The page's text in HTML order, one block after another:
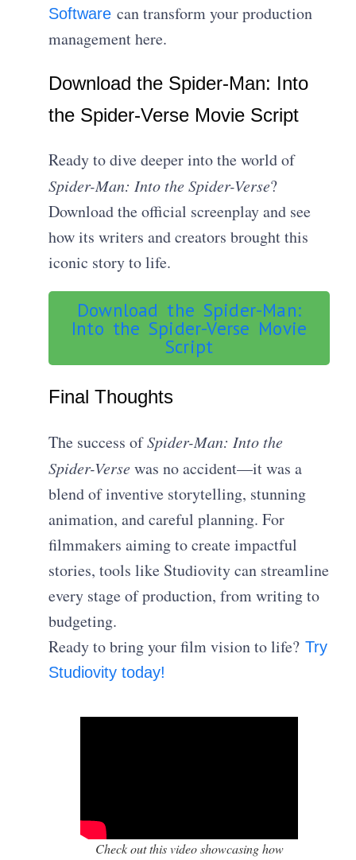
Software can transform your production
management here.
Download the Spider-Man: Into
the Spider-Verse Movie Script
Ready to dive deeper into the world of
Spider-Man: Into the Spider-Verse?
Download the official screenplay and see
how its writers and creators brought this
iconic story to life.
Download the Spider-Man:
Into the Spider-Verse Movie
Script
Final Thoughts
The success ofSpider-Man: Into the
Spider-Versewas no accident—it was a
blend of inventive storytelling, stunning
animation, and careful planning. For
filmmakers aiming to create impactful
stories, tools like Studiovity can streamline
every stage of production, from writing to
budgeting.
Ready to bring your film vision to life?Try
Studiovity today!
Check out this video showcasing how